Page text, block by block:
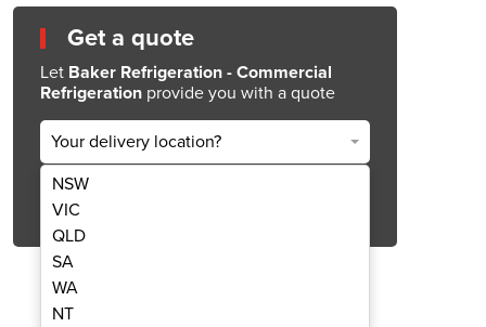
Get a quote
Let Baker Refrigeration - Commercial
Refrigeration provide you with a quote
Your delivery location?
NSW
VIC
QLD
SA
WA
NT